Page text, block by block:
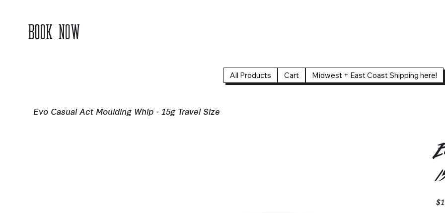
BOOK NOW
All Products Cart Midwest + East Coast Shipping here!
Evo Casual Act Moulding Whip - 15g Travel Size